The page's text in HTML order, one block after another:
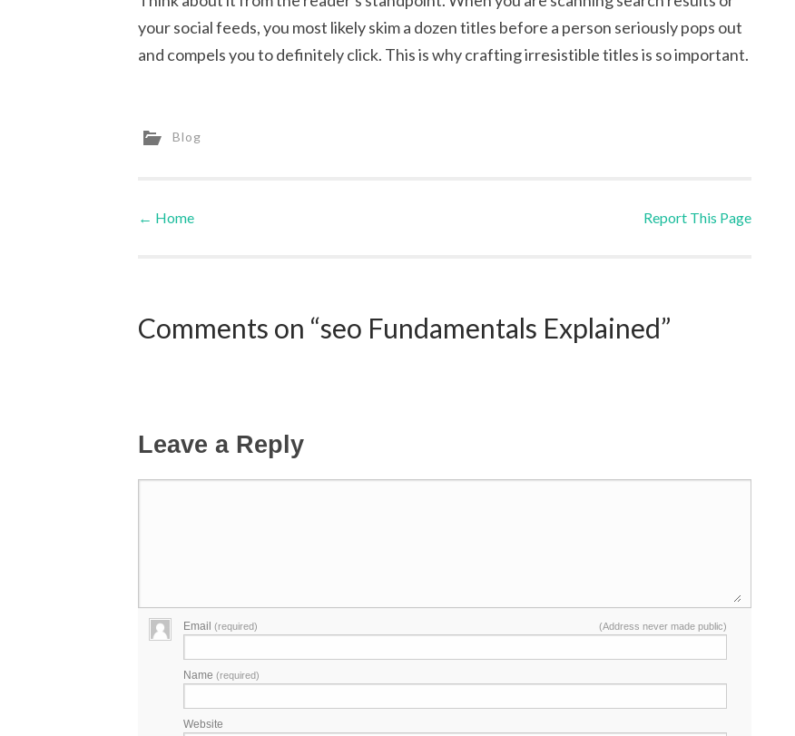
your social feeds, you most likely skim a dozen titles before a person seriously pops out
and compels you to definitely click. This is why crafting irresistible titles is so important.
Blog
Post navigation
← Home Report This Page
Comments on “seo Fundamentals Explained”
Leave a Reply
Email (required) (Address never made public)
Name (required)
Website